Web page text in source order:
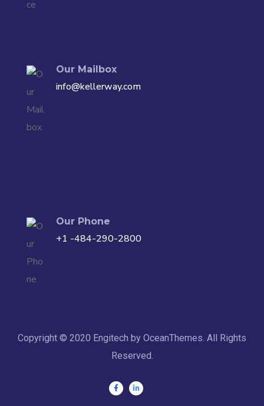
Our Mailbox
info@kellerway.com
Our Phone
+1 -484-290-2800
Copyright © 2020 Engitech by OceanThemes. All Rights
Reserved.